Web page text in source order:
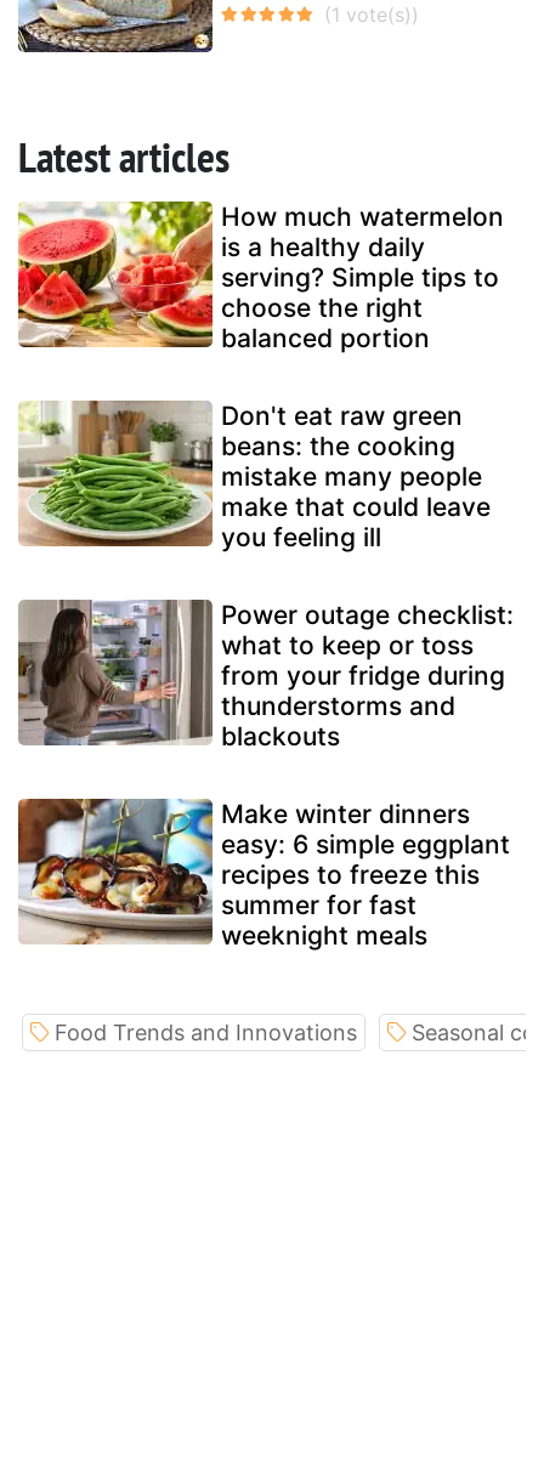
Latest articles
How much watermelon
is a healthy daily
serving? Simple tips to
choose the right
balanced portion
Don't eat raw green
beans: the cooking
mistake many people
make that could leave
you feeling ill
Power outage checklist:
what to keep or toss
from your fridge during
thunderstorms and
blackouts
Make winter dinners
easy: 6 simple eggplant
recipes to freeze this
summer for fast
weeknight meals
Food Trends and Innovations Seasonal